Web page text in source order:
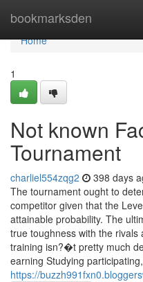
bookmarksden
Home
Home
1
Not known
Tournament
charliel554zqg2 398 days
The tournament ought to
competitor given that the
attainable probability. The
true toughness with the rivals
training isn?�t pretty much
earning Studying
https://